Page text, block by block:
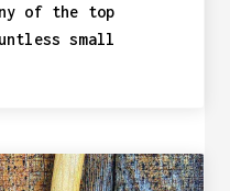
of the top
small